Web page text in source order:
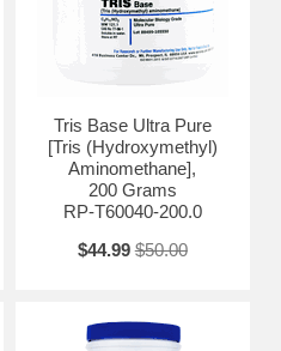
range of 7.2 to 9.0, making it
alkaline to mildly acidic pH
highly purified to remove impurities
quality for laboratory use.
applications where the presence of
results. Tris Base Ultra
molecular biology techniques such
purification, and enzymatic
of electrophoresis buffers and PCR
(colorless) Heavy Metals (as Pb):
Heavy Metals: 5 ppm pKa
Tris Base Ultra Pure
[Tris (Hydroxymethyl)
Aminomethane],
200 Grams
RP-T60040-200.0
$44.99 $50.00